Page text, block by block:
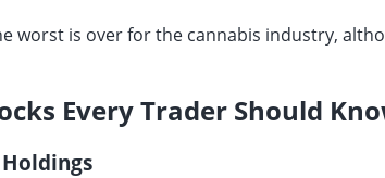
worst is over for the cannabis industry,
Every Trader Should